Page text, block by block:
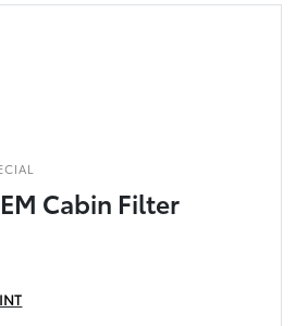
Cabin Filter